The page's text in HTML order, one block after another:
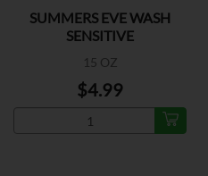
SUMMERS EVE WASH
SENSITIVE
15 OZ
$4.99